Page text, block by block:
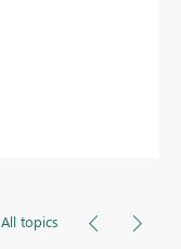
All topics